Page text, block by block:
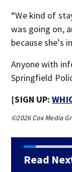
“We kind of
was going on,
because she’s
Anyone with
Springfield
[SIGN UP:
©2026 Cox Media
Read